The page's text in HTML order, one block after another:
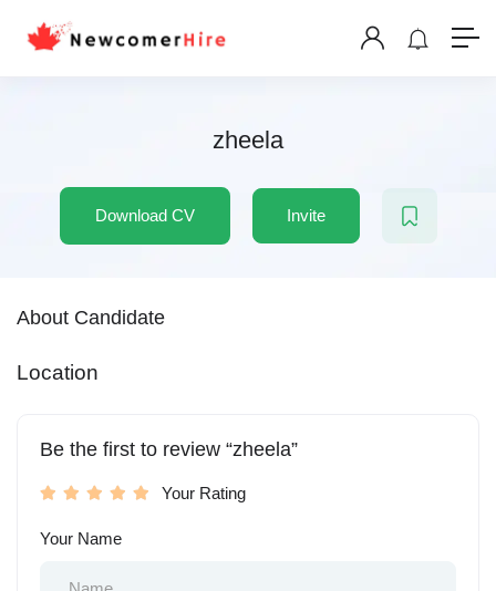
zheela
Download CV Invite
About Candidate
Location
Be the first to review “zheela”
Your Rating
Your Name